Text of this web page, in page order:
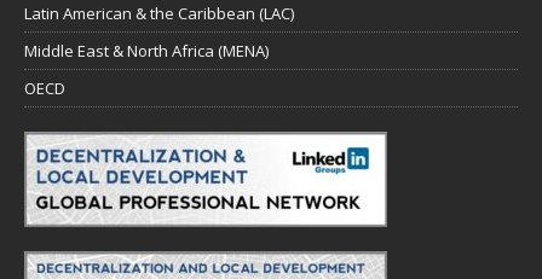
Latin American & the Caribbean (LAC)
Middle East & North Africa (MENA)
OECD